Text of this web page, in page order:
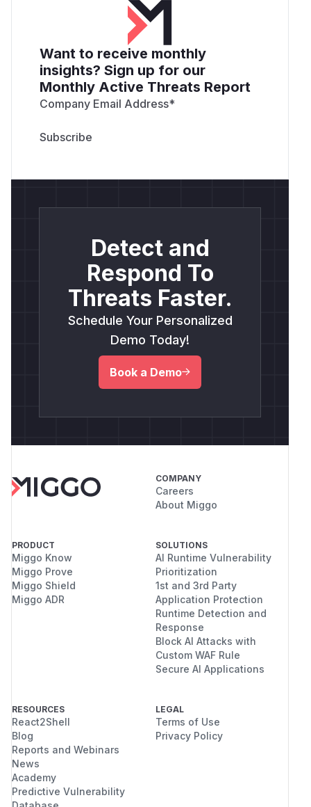
Want to receive monthly
insights? Sign up for our
Monthly Active Threats Report
Company Email Address*
Detect and
Respond To
Threats Faster.
Schedule Your Personalized
Demo Today!
Book a Demo
COMPANY
Careers
About Miggo
PRODUCT
Miggo Know
Miggo Prove
Miggo Shield
Miggo ADR
SOLUTIONS
AI Runtime Vulnerability
Prioritization
1st and 3rd Party
Application Protection
Runtime Detection and
Response
Block AI Attacks with
Custom WAF Rule
Secure AI Applications
RESOURCES
React2Shell
Blog
Reports and Webinars
News
Academy
Predictive Vulnerability
LEGAL
Terms of Use
Privacy Policy